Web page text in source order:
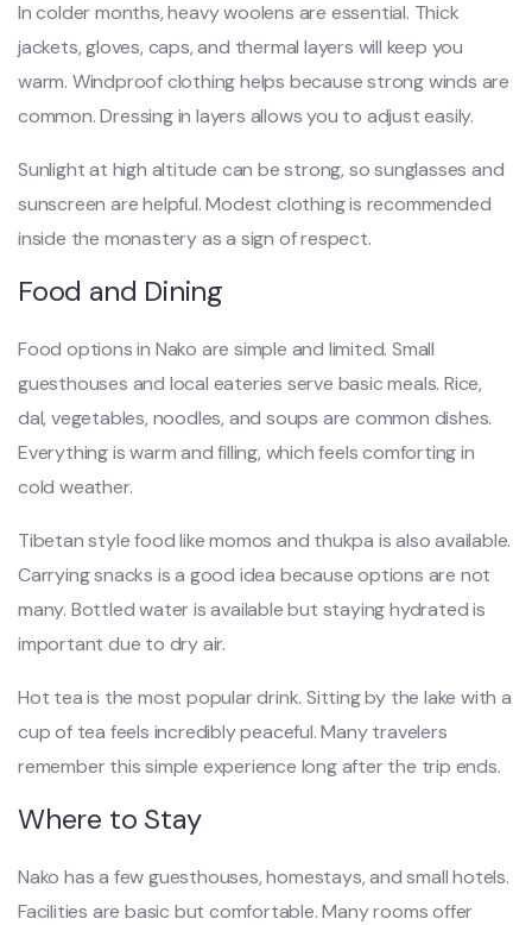
In colder months, heavy woolens are essential. Thick
jackets, gloves, caps, and thermal layers will keep you
warm. Windproof clothing helps because strong winds are
common. Dressing in layers allows you to adjust easily.
Sunlight at high altitude can be strong, so sunglasses and
sunscreen are helpful. Modest clothing is recommended
inside the monastery as a sign of respect.
Food and Dining
Food options in Nako are simple and limited. Small
guesthouses and local eateries serve basic meals. Rice,
dal, vegetables, noodles, and soups are common dishes.
Everything is warm and filling, which feels comforting in
cold weather.
Tibetan style food like momos and thukpa is also available.
Carrying snacks is a good idea because options are not
many. Bottled water is available but staying hydrated is
important due to dry air.
Hot tea is the most popular drink. Sitting by the lake with a
cup of tea feels incredibly peaceful. Many travelers
remember this simple experience long after the trip ends.
Where to Stay
Nako has a few guesthouses, homestays, and small hotels.
Facilities are basic but comfortable. Many rooms offer